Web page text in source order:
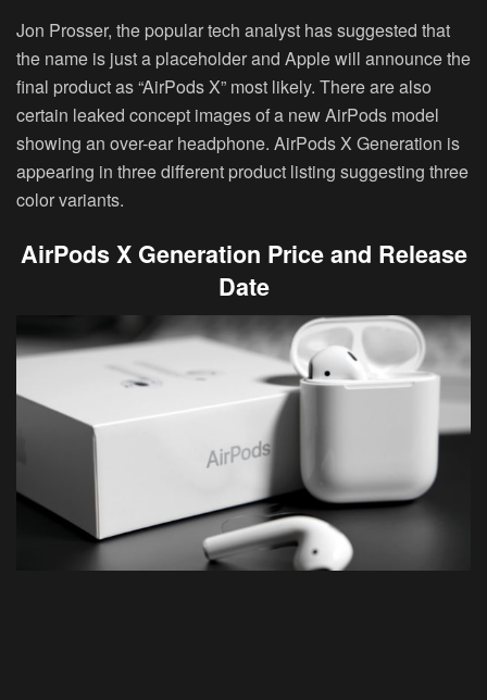
Jon Prosser, the popular tech analyst has suggested that
the name is just a placeholder and Apple will announce the
final product as “AirPods X” most likely. There are also
certain leaked concept images of a new AirPods model
showing an over-ear headphone. AirPods X Generation is
appearing in three different product listing suggesting three
color variants.
AirPods X Generation Price and Release
Date